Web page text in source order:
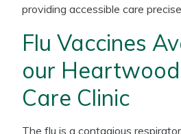
providing accessible care
Flu Vaccines
our
Care Clinic
The flu is a contagious